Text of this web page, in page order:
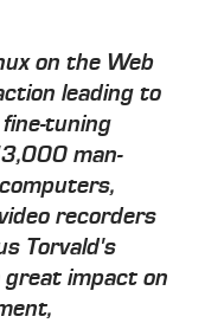
on the Web
leading to
tuning
man-
recorders
Torvald's
great impact on